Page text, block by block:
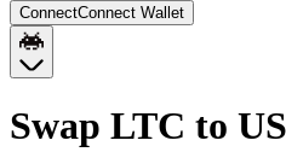
ConnectConnect Wallet
Swap LTC to